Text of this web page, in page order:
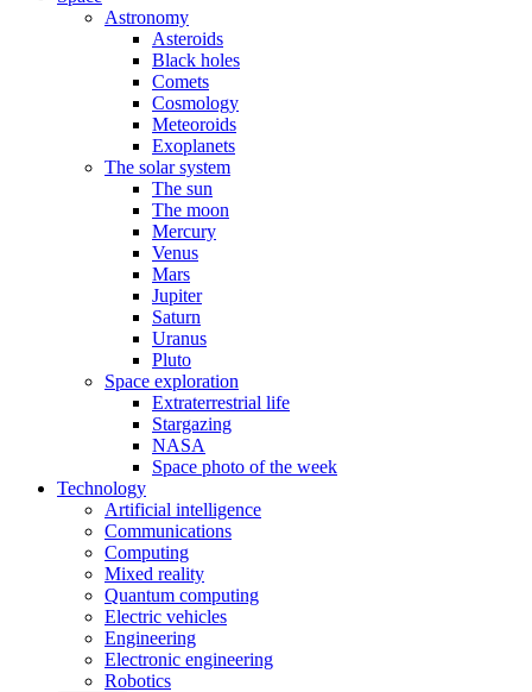
Astronomy
Asteroids
Black holes
Comets
Cosmology
Meteoroids
Exoplanets
The solar system
The sun
The moon
Mercury
Venus
Mars
Jupiter
Saturn
Uranus
Pluto
Space exploration
Extraterrestrial life
Stargazing
NASA
Space photo of the week
Technology
Artificial intelligence
Communications
Computing
Mixed reality
Quantum computing
Electric vehicles
Engineering
Electronic engineering
Robotics